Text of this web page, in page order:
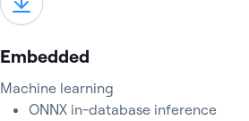
Embedded
Machine learning
ONNX in-database inference